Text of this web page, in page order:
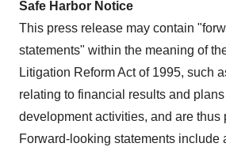
Safe Harbor Notice
This press release may contain
statements" within the meaning of
Litigation Reform Act of 1995, such
relating to financial results and
development activities, and are thus
Forward-looking statements include